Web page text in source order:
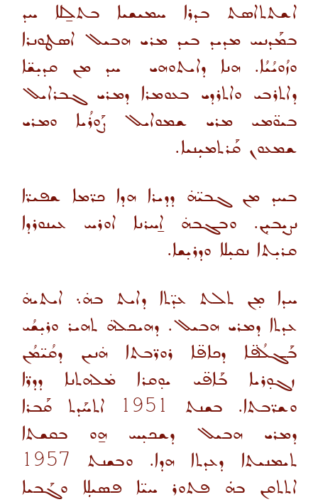
ܐܫܬܬܐܣܬ ܒܕܪܐ ܚܡܝܫܝܐ ܒܬܠ̱ܠܐ ܚܕ
ܒܡܰܕܢܚ ܡܕܝܕ ܒܝܕ ܡܪܝ ܗܒܝܠ ܐܣܛܘܢܪܐ
ܘܙܳܘܝܳܝܳܐ. ܗܢܐ ܕܐܝܬܘܗܝ ܚܕ ܡܢ ܩܕܝ̣ܫ̈ܐ
ܕܐܬܪܒܝ ܘܐܬܪܕܝ ܒܥܘܡܪܐ ܕܡܪܝ ܓܒܪܐܝܠ
ܒܝܘ̈ܡܝ ܡܪܝ ܫܡܘܐܝܠ ܨܰܘܪܳܝܐ ܘܡܪܝ
ܫܡܥܘܢ ܩܰܪܬܡܝܼܢܝܐ.
ܒܚܕ ܡܢ ܓܒܝ̈ܗ̇ ܕܕܝܪܐ ܗܕܐ ܟܪ̈ܡܐ ܫܦܝܪ̈ܐ
ܢܨܝܼܒܝܼܢ. ܘܒܓܒܗ̇ ܐ̱ܚܪܢܐ ܐܘܪܚ ܥܝܢܘܪܕܐ
ܩܪܝ̣ܬܐ ܢܩܝ̣ܠܐ ܘܕܪܝ̣ܫܐ.
ܚܕܐ ܡ̣ܢ ܬܠܬ ܥܕ̈ܬܐ ܕܐܝܬ ܒܗ̇܆ ܐܝܬܝܗ̇
ܥܕܬܐ ܕܡܪܝ ܗܒܝܠ. ܕܗܝܟܠܗ̇ ܬܗܝܪ ܘܪܝ̣ܫܳܝ
ܒܰܓܠܳܦ̈ܐ ܕܟܐܦ̈ܐ ܪܘܪ̈ܒܬܐ ܗ̇ܢܝܢ ܕܩܳܝ̈ܡܳܢ
ܙܓܘ̣ܪܝܐ ܒܰܐܦ̈ܝ ܝܘ̣ܩܪܐ ܡ̇ܠܗܬܢܐ ܕܕܪ̈ܐ
ܘܫܪ̈ܒܬܐ. ܒܫܢܬ
1951
ܐܬܚܰܕܬ ܩܰܒܪܐ
ܕܡܪܝ ܗܒܝܠ ܕܫܟܝ̣ܚ ܗ̱ܘ ܒܩܫܬܐ
ܬܝܡܢܝܬܐ ܕܥܕܬܐ ܗܕܐ. ܘܒܫܢܬ 1957
ܐܬܬܩܢ ܒܗܿ ܦܬܘܪ ܚܝ̈ܐ ܦܣܝܠܼܐ ܘܓܰܒܝܐ